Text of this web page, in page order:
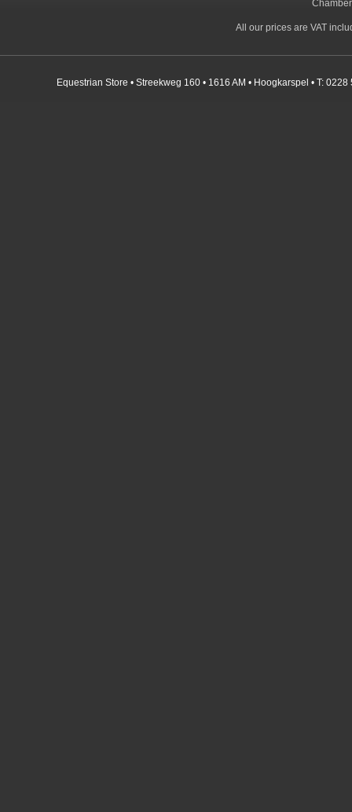
All our prices are VAT
Equestrian Store • Streekweg 160 • 1616 AM • Hoogkarspel • T: